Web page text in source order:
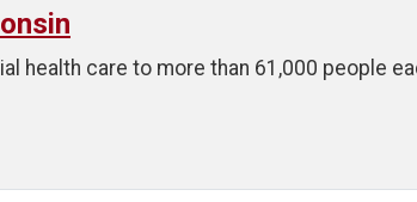
health care to more than 61,000 people